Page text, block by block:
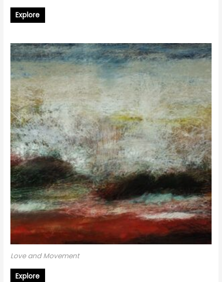
Explore
Love and Movement
Explore